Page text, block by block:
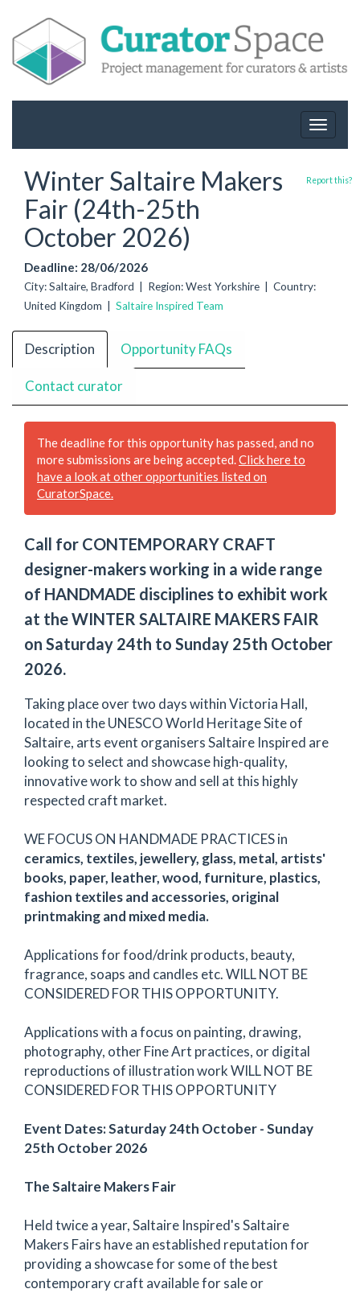
Toggle
Winter Saltaire Makers
Fair (24th-25th
October 2026)
Deadline: 28/06/2026
City: Saltaire, Bradford | Region: West Yorkshire | Country:
United Kingdom | Saltaire Inspired Team
Report this?
Description Opportunity FAQs
Contact curator
The deadline for this opportunity has passed, and no
more submissions are being accepted.Click here to
have a look at other opportunities listed on
CuratorSpace.
Call for CONTEMPORARY CRAFT
designer-makers working in a wide range
of HANDMADE disciplines to exhibit work
at the WINTER SALTAIRE MAKERS FAIR
on Saturday 24th to Sunday 25th October
2026.
Taking place over two days within Victoria Hall,
located in the UNESCO World Heritage Site of
Saltaire, arts event organisers Saltaire Inspired are
looking to select and showcase high-quality,
innovative work to show and sell at this highly
respected craft market.
WE FOCUS ON HANDMADE PRACTICES in
ceramics, textiles, jewellery, glass, metal, artists'
books, paper, leather, wood, furniture, plastics,
fashion textiles and accessories, original
printmaking and mixed media.
Applications for food/drink products, beauty,
fragrance, soaps and candles etc. WILL NOT BE
CONSIDERED FOR THIS OPPORTUNITY.
Applications with a focus on painting, drawing,
photography, other Fine Art practices, or digital
reproductions of illustration work WILL NOT BE
CONSIDERED FOR THIS OPPORTUNITY
Event Dates: Saturday 24th October - Sunday
25th October 2026
The Saltaire Makers Fair
Held twice a year, Saltaire Inspired's Saltaire
Makers Fairs have an established reputation for
providing a showcase for some of the best
contemporary craft available for sale or